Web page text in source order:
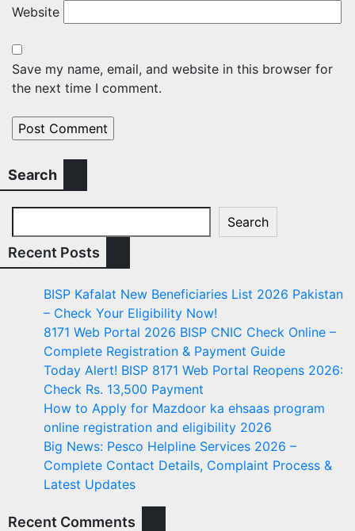
Website
Save my name, email, and website in this browser for
the next time I comment.
Search
Search
Recent Posts
BISP Kafalat New Beneficiaries List 2026 Pakistan
– Check Your Eligibility Now!
8171 Web Portal 2026 BISP CNIC Check Online –
Complete Registration & Payment Guide
Today Alert! BISP 8171 Web Portal Reopens 2026:
Check Rs. 13,500 Payment
How to Apply for Mazdoor ka ehsaas program
online registration and eligibility 2026
Big News: Pesco Helpline Services 2026 –
Complete Contact Details, Complaint Process &
Latest Updates
Recent Comments